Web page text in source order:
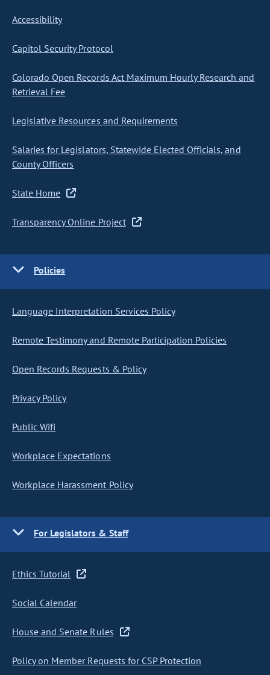
Accessibility
Capitol Security Protocol
Colorado Open Records Act Maximum Hourly Research and
Retrieval Fee
Legislative Resources and Requirements
Salaries for Legislators, Statewide Elected Officials, and
County Officers
State Home
Transparency Online Project
Policies
Language Interpretation Services Policy
Remote Testimony and Remote Participation Policies
Open Records Requests & Policy
Privacy Policy
Public Wifi
Workplace Expectations
Workplace Harassment Policy
For Legislators & Staff
Ethics Tutorial
Social Calendar
House and Senate Rules
Policy on Member Requests for CSP Protection